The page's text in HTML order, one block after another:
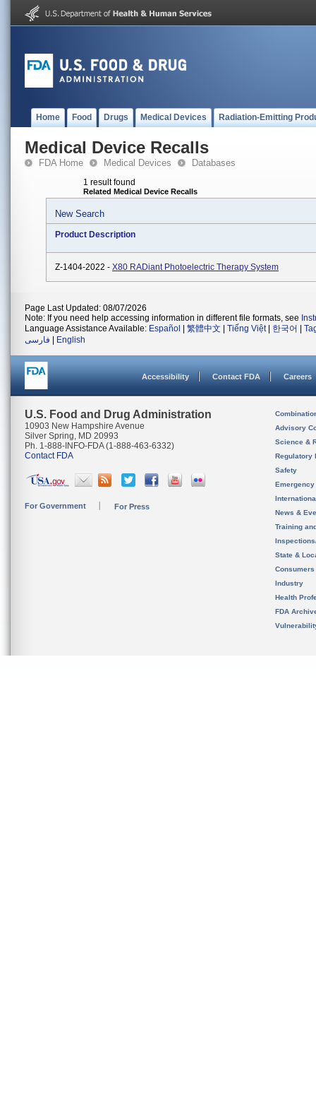
Home Food Drugs Medical Devices Radiation-Emitting
Medical Device Recalls
FDA Home Medical Devices Databases
1 result found
Related Medical Device Recalls
New Search
Product Description
Z-1404-2022 - X80 RADiant Photoelectric Therapy System
Page Last Updated: 08/07/2026
Note: If you need help accessing information in different file formats, see
Language Assistance Available: Español 繁體中文 Tiếng Việt| 한국어
فارسی
English
Accessibility Contact FDA Careers
U.S. Food and Drug Administration
10903 New Hampshire Avenue
Silver Spring, MD 20993
Ph. 1-888-INFO-FDA (1-888-463-6332)
Contact FDA
For Government For Press
Advisory
Science &
Regulatory
Safety
News &
Training
State &
Consumers
Industry
Health
FDA